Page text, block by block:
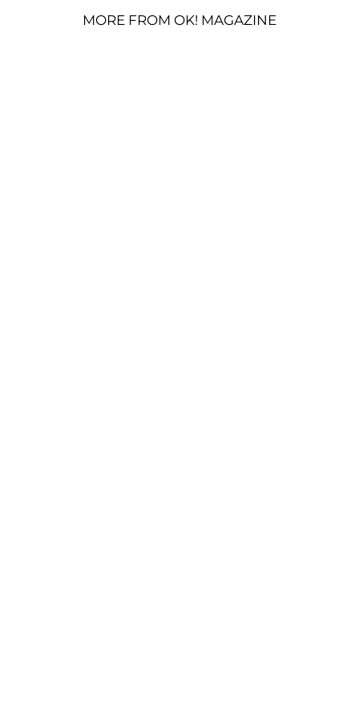
MORE FROM OK! MAGAZINE